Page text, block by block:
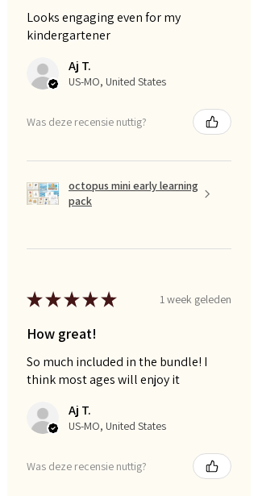
Looks engaging even for my
kindergartener
Aj T.
US-MO, United States
Was deze recensie nuttig?
octopus mini early learning
pack
★★★★★ 1 week geleden
How great!
So much included in the bundle! I
think most ages will enjoy it
Aj T.
US-MO, United States
Was deze recensie nuttig?